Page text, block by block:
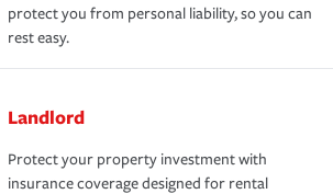
protect you from personal liability, so you can
rest easy.
Landlord
Protect your property investment with
insurance coverage designed for rental